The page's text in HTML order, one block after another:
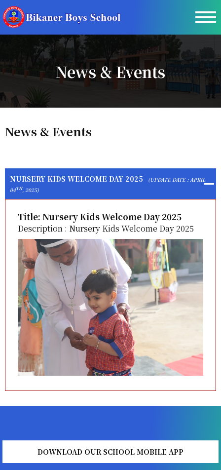
News & Events
News & Events
NURSERY KIDS WELCOME DAY 2025
(UPDATE DATE : APRIL
04TH, 2025)
Title: Nursery Kids Welcome Day 2025
Description : Nursery Kids Welcome Day 2025
DOWNLOAD OUR SCHOOL MOBILE APP